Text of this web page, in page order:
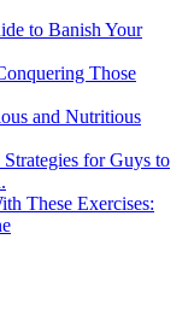
to Banish Your
Those
and Nutritious
for Guys to
These Exercises: